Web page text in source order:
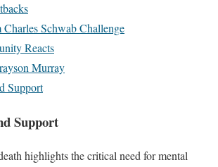
Schwab Challenge
Reacts
Murray
Support
Support
highlights the critical need for mental